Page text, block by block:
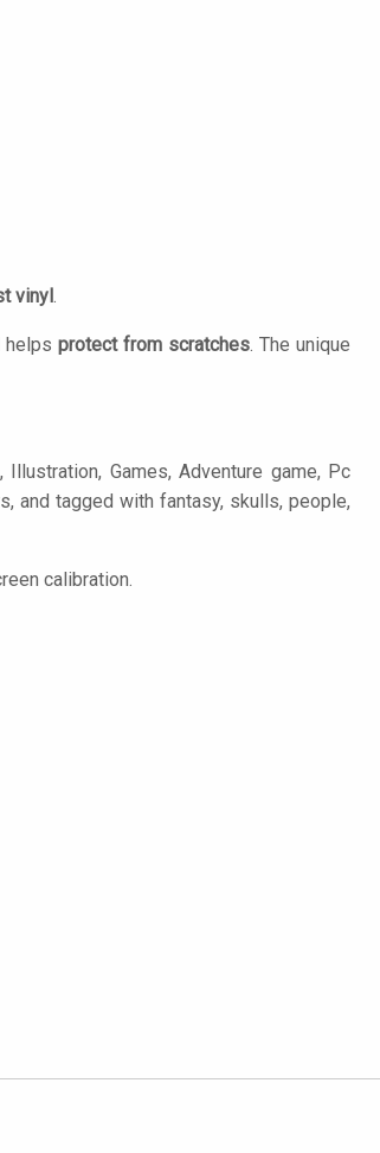
vinyl .
helpsprotect from scratches. The unique
Games, Adventure game, Pc
and tagged with fantasy, skulls, people,
calibration.